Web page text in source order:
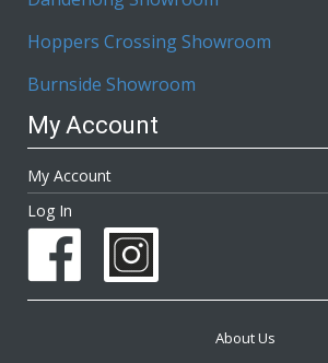
Hoppers Crossing Showroom
Burnside Showroom
My Account
My Account
Log In
About Us